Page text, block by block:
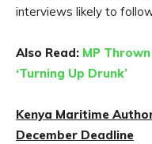
interviews likely to
Also Read: MP
‘Turning Up Drunk’
Kenya Maritime
December Deadline